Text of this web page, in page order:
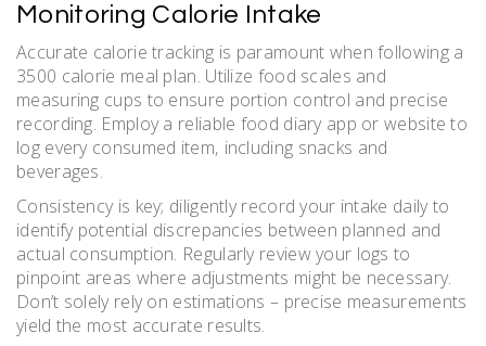
Monitoring Calorie Intake
Accurate calorie tracking is paramount when following a
3500 calorie meal plan. Utilize food scales and
measuring cups to ensure portion control and precise
recording. Employ a reliable food diary app or website to
log every consumed item‚ including snacks and
beverages.
Consistency is key; diligently record your intake daily to
identify potential discrepancies between planned and
actual consumption. Regularly review your logs to
pinpoint areas where adjustments might be necessary.
Don’t solely rely on estimations – precise measurements
yield the most accurate results.